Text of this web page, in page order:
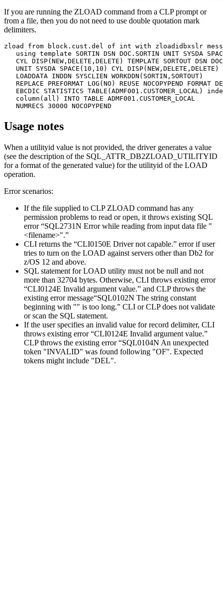
If you are running the ZLOAD command from a CLP prompt or
from a file, then you do not need to use double quotation mark
delimiters.
zload from block.cust.del of int with zloadidbxslr
using template SORTIN DSN DOC.SORTIN UNIT SYSDA
CYL DISP(NEW,DELETE,DELETE) TEMPLATE SORTOUT DSN
   UNIT SYSDA SPACE(10,10) CYL DISP(NEW,DELETE,DELETE)
   LOADDATA INDDN SYSCLIEN WORKDDN(SORTIN,SORTOUT)
REPLACE PREFORMAT LOG(NO) REUSE NOCOPYPEND FORMAT
EBCDIC STATISTICS TABLE(ADMF001.CUSTOMER_LOCAL)
   column(all) INTO TABLE ADMF001.CUSTOMER_LOCAL
   NUMRECS 30000 NOCOPYPEND
Usage notes
When a utilityid value is not provided, the driver generates a value
(see the description of the SQL_ATTR_DB2ZLOAD_UTILITYID
for a format of the generated value) for the utilityid of the LOAD
operation.
Error scenarios:
If the file supplied to CLP ZLOAD command has any
permission problems to read or open, it throws existing SQL
error “SQL2731N Error while reading from input data file "
<filename>".”
CLI returns the “CLI0150E Driver not capable.” error if user
tries to turn on the LOAD against servers other than Db2 for
z/OS 12 and above.
SQL statement for LOAD utility must not be null and not
more than 32704 bytes. Otherwise, CLI throws existing error
“CLI0124E Invalid argument value.” and CLP throws the
existing error message“SQL0102N The string constant
beginning with "" is too long.” CLI or CLP does not validate
or scan the SQL statement.
If the user specifies an invalid value for record delimiter, CLI
throws existing error “CLI0124E Invalid argument value.”
CLP throws the existing error “SQL0104N An unexpected
token "INVALID" was found following "OF". Expected
tokens might include "DEL".